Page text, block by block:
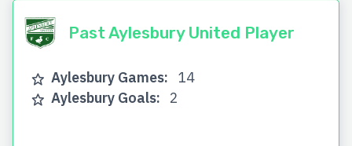
Past Aylesbury United Player
Aylesbury Games:
14
Aylesbury Goals:
2